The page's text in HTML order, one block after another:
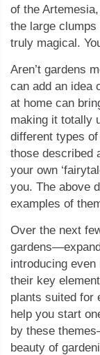
of the Artemesia,
the large
truly magical.
Aren’t gardens
can add an idea
at home can
making it totally
different types
those described
your own
you. The above
examples of
Over the next
introducing even
their key
plants suited for
help you start
by these
beauty of